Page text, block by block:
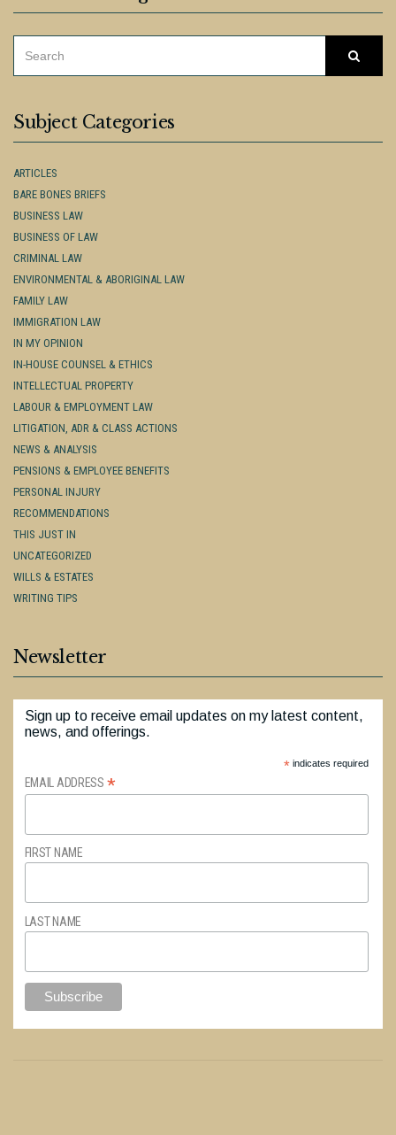
Subject Categories
ARTICLES
BARE BONES BRIEFS
BUSINESS LAW
BUSINESS OF LAW
CRIMINAL LAW
ENVIRONMENTAL & ABORIGINAL LAW
FAMILY LAW
IMMIGRATION LAW
IN MY OPINION
IN-HOUSE COUNSEL & ETHICS
INTELLECTUAL PROPERTY
LABOUR & EMPLOYMENT LAW
LITIGATION, ADR & CLASS ACTIONS
NEWS & ANALYSIS
PENSIONS & EMPLOYEE BENEFITS
PERSONAL INJURY
RECOMMENDATIONS
THIS JUST IN
UNCATEGORIZED
WILLS & ESTATES
WRITING TIPS
Newsletter
Sign up to receive email updates on my latest content,
news, and offerings.
*indicates required
EMAIL ADDRESS *
FIRST NAME
LAST NAME